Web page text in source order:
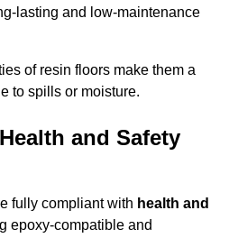
lasting and low-maintenance
of resin floors make them a
to spills or moisture.
and Safety
fully compliant with health and
epoxy-compatible and